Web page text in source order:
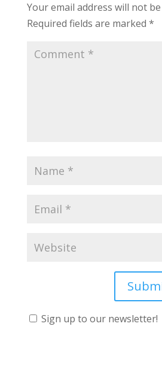
Your email address will not
Required fields are marked *
Sign up to our newsletter!